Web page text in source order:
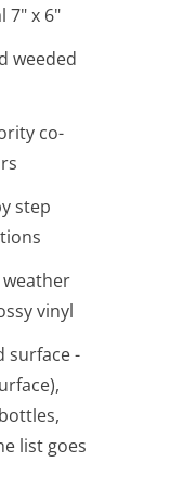
7" x 6"
weeded
co-
step
vinyl
surface -
list goes